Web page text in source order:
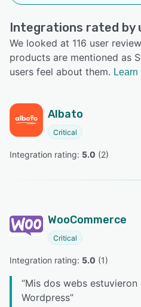
Integrations rated by
We looked at 116 user
products are mentioned as
users feel about them.
Albato
Critical
Integration rating: 5.0 (2)
WooCommerce
Critical
Integration rating: 5.0 (1)
“Mis dos webs
Wordpress”